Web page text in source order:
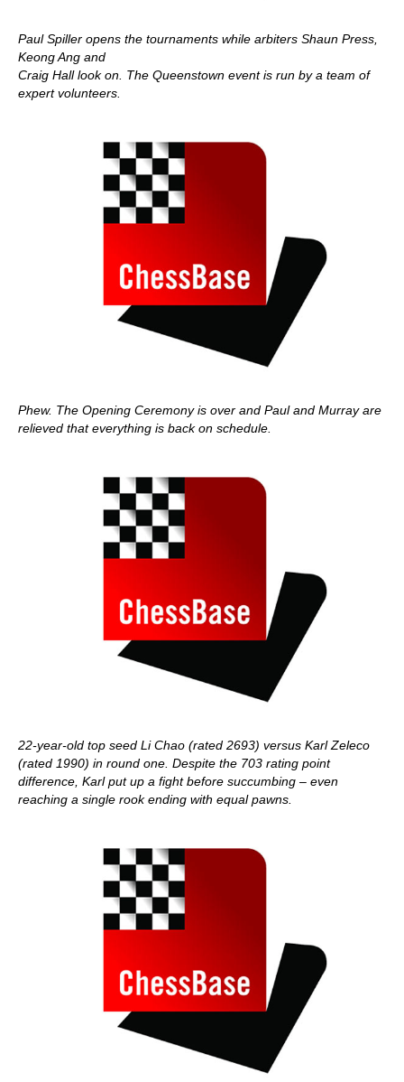
Paul Spiller opens the tournaments while arbiters Shaun Press,
Keong Ang and
Craig Hall look on. The Queenstown event is run by a team of
expert volunteers.
Phew. The Opening Ceremony is over and Paul and Murray are
relieved that everything is back on schedule.
22-year-old top seed Li Chao (rated 2693) versus Karl Zeleco
(rated 1990) in round one. Despite the 703 rating point
difference, Karl put up a fight before succumbing – even
reaching a single rook ending with equal pawns.